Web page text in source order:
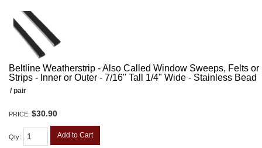
Beltline Weatherstrip - Also Called Window Sweeps, Felts
Strips - Inner or Outer - 7/16" Tall 1/4" Wide - Stainless Bead
/ pair
PRICE: $30.90
Qty: Add to Cart